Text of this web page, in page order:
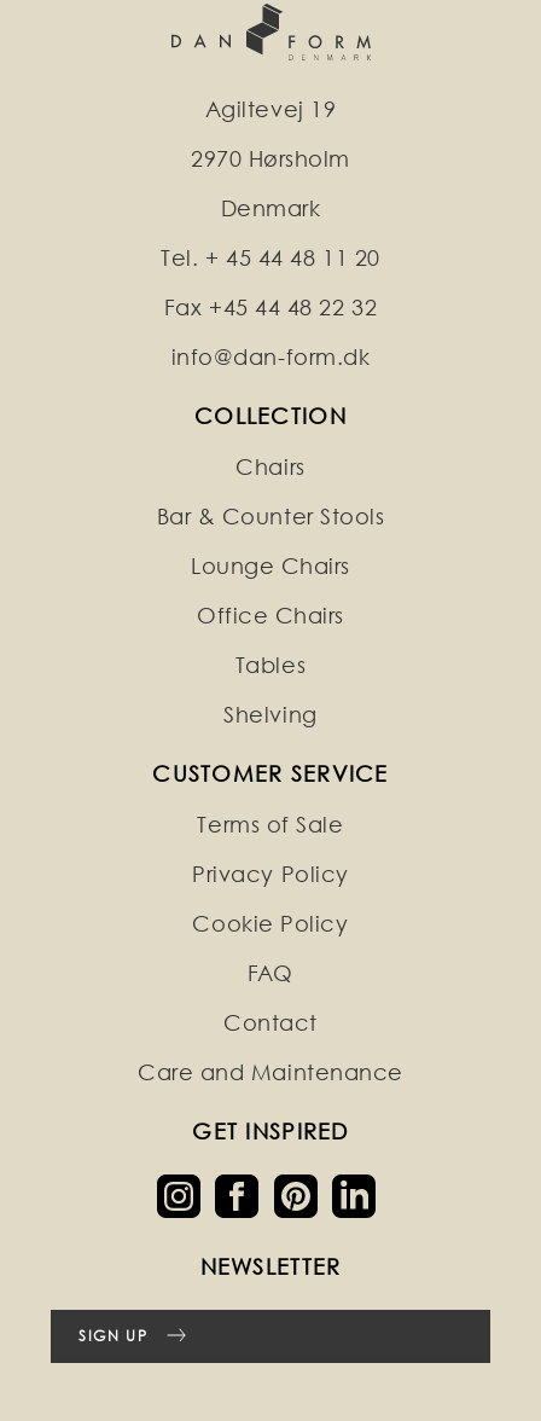
Agiltevej 19
2970 Hørsholm
Denmark
Tel. + 45 44 48 11 20
Fax +45 44 48 22 32
info@dan-form.dk
COLLECTION
Chairs
Bar & Counter Stools
Lounge Chairs
Office Chairs
Tables
Shelving
CUSTOMER SERVICE
Terms of Sale
Privacy Policy
Cookie Policy
FAQ
Contact
Care and Maintenance
GET INSPIRED
NEWSLETTER
SIGN UP